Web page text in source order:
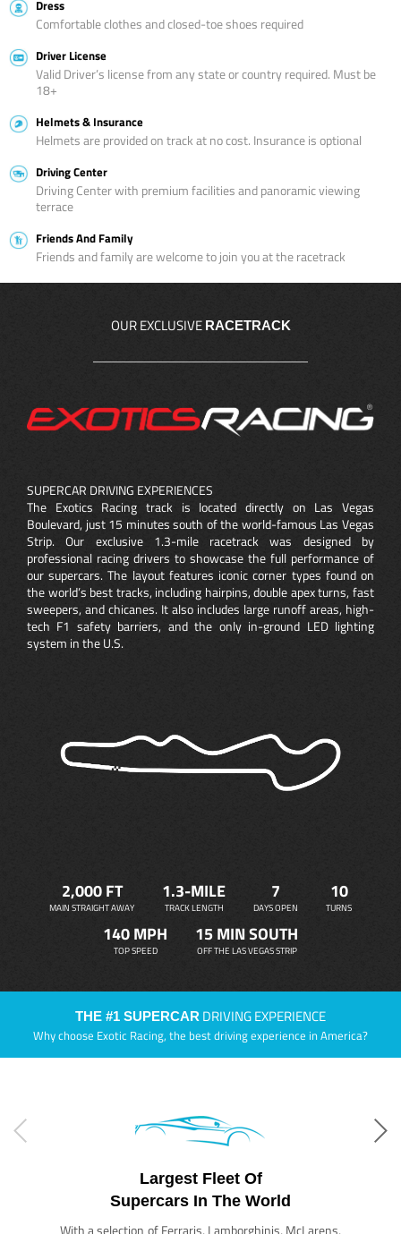
Dress
Comfortable clothes and closed-toe shoes required
Driver License
Valid Driver’s license from any state or country required. Must be
18+
Helmets & Insurance
Helmets are provided on track at no cost. Insurance is optional
Driving Center
Driving Center with premium facilities and panoramic viewing
terrace
Friends And Family
Friends and family are welcome to join you at the racetrack
OUR EXCLUSIVE RACETRACK
SUPERCAR DRIVING EXPERIENCES
The Exotics Racing track is located directly on Las Vegas
Boulevard, just 15 minutes south of the world-famous Las Vegas
Strip. Our exclusive 1.3-mile racetrack was designed by
professional racing drivers to showcase the full performance of
our supercars. The layout features iconic corner types found on
the world’s best tracks, including hairpins, double apex turns, fast
sweepers, and chicanes. It also includes large runoff areas, high-
tech F1 safety barriers, and the only in-ground LED lighting
system in the U.S.
2,000 FT
MAIN STRAIGHT AWAY
1.3-MILE
TRACK LENGTH
7
DAYS OPEN
10
TURNS
140 MPH
TOP SPEED
15 MIN SOUTH
OFF THE LAS VEGAS STRIP
THE #1 SUPERCAR DRIVING EXPERIENCE
Why choose Exotic Racing, the best driving experience in America?
Largest Fleet Of
Supercars In The World
With a selection of Ferraris, Lamborghinis, McLarens,